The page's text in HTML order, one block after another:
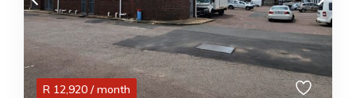
R 12,920 / month